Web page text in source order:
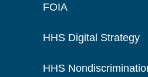
FOIA
HHS Digital Strategy
HHS